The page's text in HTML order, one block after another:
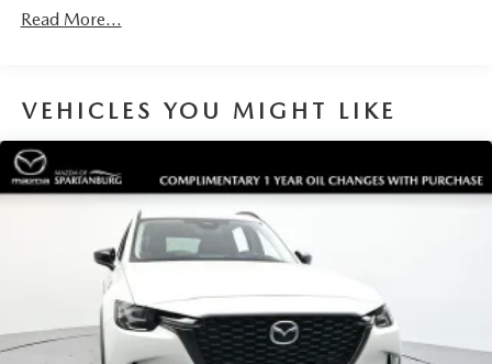
Read More...
VEHICLES YOU MIGHT LIKE